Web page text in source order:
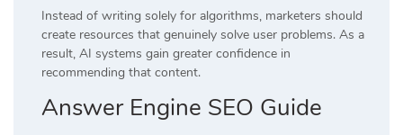
Instead of writing solely for algorithms, marketers should
create resources that genuinely solve user problems. As a
result, AI systems gain greater confidence in
recommending that content.
Answer Engine SEO Guide